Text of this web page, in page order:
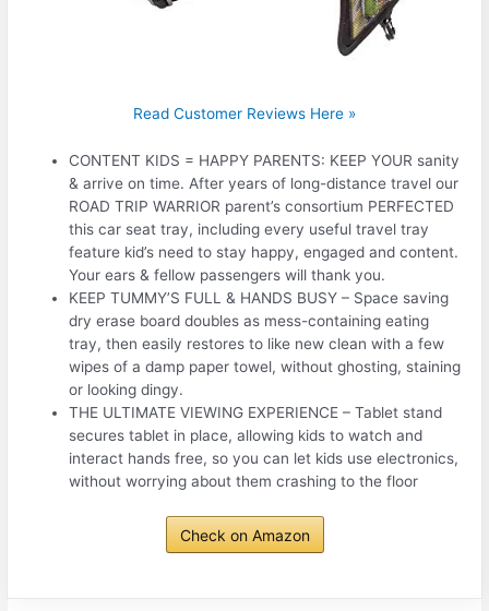
Read Customer Reviews Here »
CONTENT KIDS = HAPPY PARENTS: KEEP YOUR sanity
& arrive on time. After years of long-distance travel our
ROAD TRIP WARRIOR parent’s consortium PERFECTED
this car seat tray, including every useful travel tray
feature kid’s need to stay happy, engaged and content.
Your ears & fellow passengers will thank you.
KEEP TUMMY’S FULL & HANDS BUSY – Space saving
dry erase board doubles as mess-containing eating
tray, then easily restores to like new clean with a few
wipes of a damp paper towel, without ghosting, staining
or looking dingy.
THE ULTIMATE VIEWING EXPERIENCE – Tablet stand
secures tablet in place, allowing kids to watch and
interact hands free, so you can let kids use electronics,
without worrying about them crashing to the floor
Check on Amazon